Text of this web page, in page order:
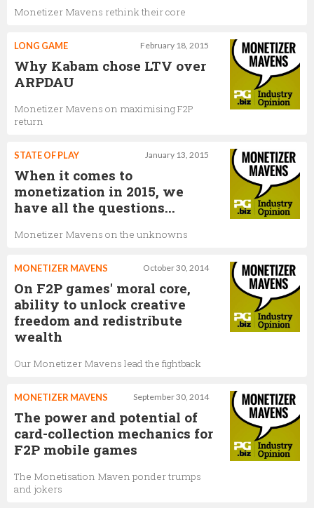
Monetizer Mavens rethink their core
February 18, 2015
LONG GAME
Why Kabam chose LTV over
ARPDAU
Monetizer Mavens on maximising F2P
return
January 13, 2015
STATE OF PLAY
When it comes to
monetization in 2015, we
have all the questions...
Monetizer Mavens on the unknowns
October 30, 2014
MONETIZER MAVENS
On F2P games' moral core,
ability to unlock creative
freedom and redistribute
wealth
Our Monetizer Mavens lead the fightback
September 30, 2014
MONETIZER MAVENS
The power and potential of
card-collection mechanics for
F2P mobile games
The Monetisation Maven ponder trumps
and jokers